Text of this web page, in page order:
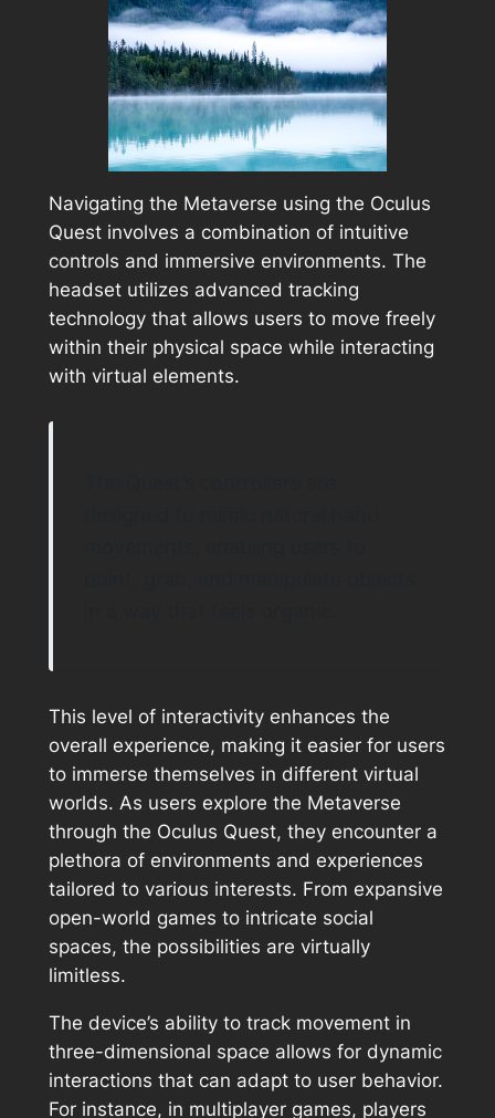
Navigating the Metaverse using the Oculus
Quest involves a combination of intuitive
controls and immersive environments. The
headset utilizes advanced tracking
technology that allows users to move freely
within their physical space while interacting
with virtual elements.
This level of interactivity enhances the
overall experience, making it easier for users
to immerse themselves in different virtual
worlds. As users explore the Metaverse
through the Oculus Quest, they encounter a
plethora of environments and experiences
tailored to various interests. From expansive
open-world games to intricate social
spaces, the possibilities are virtually
limitless.
The device’s ability to track movement in
three-dimensional space allows for dynamic
interactions that can adapt to user behavior.
For instance, in multiplayer games, players